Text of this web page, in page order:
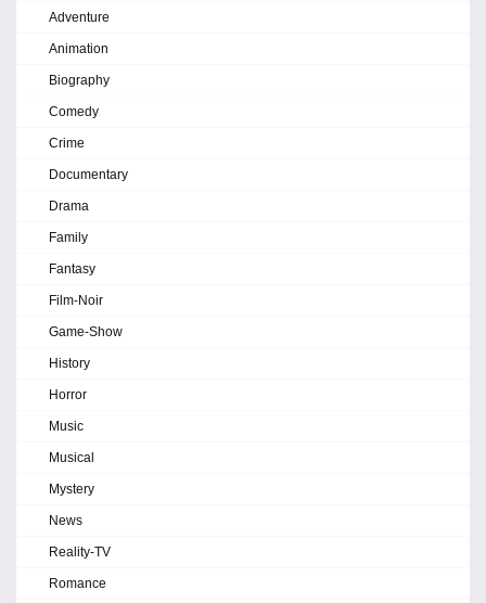
Adventure
Animation
Biography
Comedy
Crime
Documentary
Drama
Family
Fantasy
Film-Noir
Game-Show
History
Horror
Music
Musical
Mystery
News
Reality-TV
Romance